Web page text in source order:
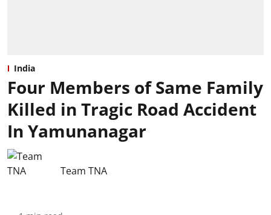
India
Four Members of Same Family
Killed in Tragic Road Accident
In Yamunanagar
Team TNA